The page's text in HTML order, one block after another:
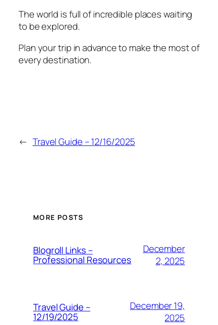
The world is full of incredible places waiting
to be explored.
Plan your trip in advance to make the most of
every destination.
← Travel Guide – 12/16/2025
MORE POSTS
Blogroll Links –
Professional Resources
December
2, 2025
Travel Guide –
12/19/2025
December 19,
2025